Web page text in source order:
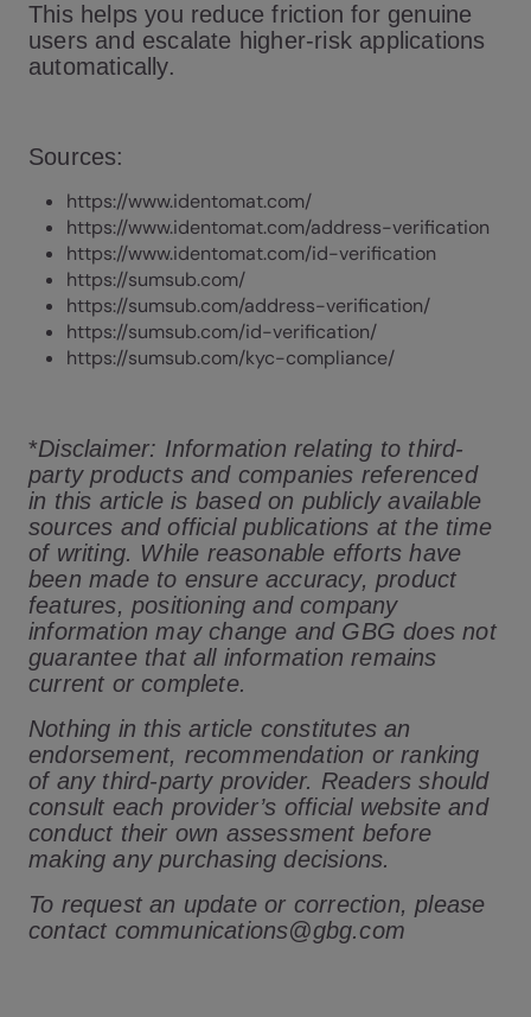
This helps you reduce friction for genuine
users and escalate higher-risk applications
automatically.
Sources:
https://www.identomat.com/
https://www.identomat.com/address-verification
https://www.identomat.com/id-verification
https://sumsub.com/
https://sumsub.com/address-verification/
https://sumsub.com/id-verification/
https://sumsub.com/kyc-compliance/
*Disclaimer: Information relating to third-
party products and companies referenced
in this article is based on publicly available
sources and official publications at the time
of writing. While reasonable efforts have
been made to ensure accuracy, product
features, positioning and company
information may change and GBG does not
guarantee that all information remains
current or complete.
Nothing in this article constitutes an
endorsement, recommendation or ranking
of any third-party provider. Readers should
consult each provider’s official website and
conduct their own assessment before
making any purchasing decisions.
To request an update or correction, please
contact communications@gbg.com